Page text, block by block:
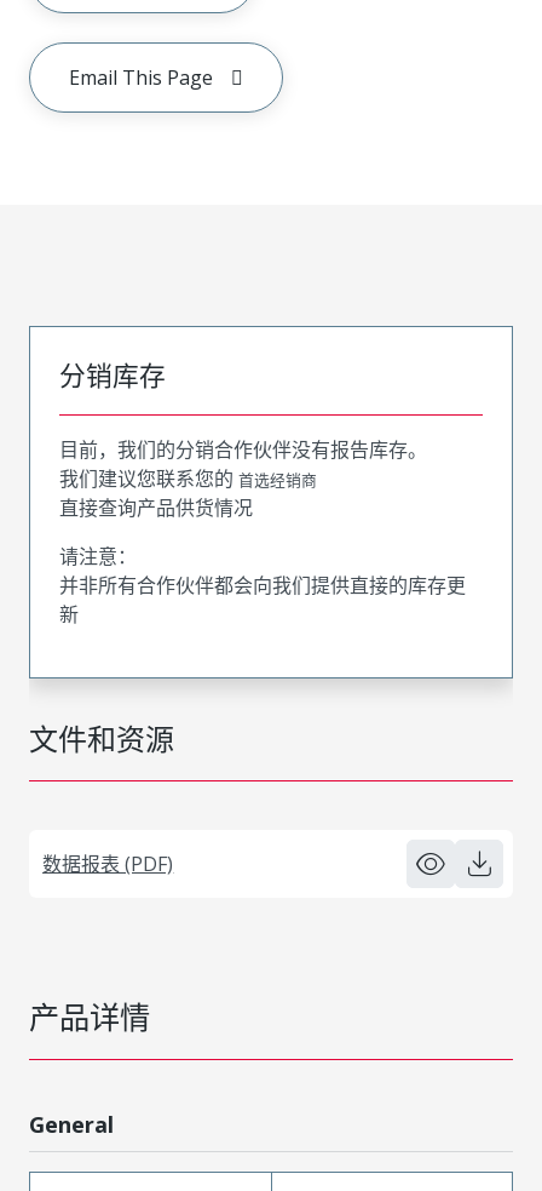
Email This Page
文件和资源
数据报表 (PDF)
分销库存
目前，我们的分销合作伙伴没有报告库存。
我们建议您联系您的 首选经销商
直接查询产品供货情况
请注意：
并非所有合作伙伴都会向我们提供直接的库存更
新
产品详情
General